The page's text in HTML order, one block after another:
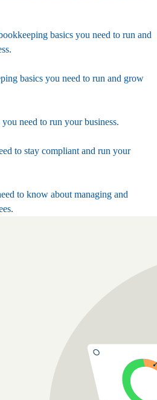
basics you need to run and
basics you need to run and grow
need to run your business.
to stay compliant and run your
to know about managing and